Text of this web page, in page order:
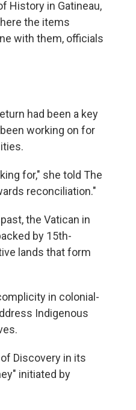
History in Gatineau,
the items
with them, officials
had been a key
working on for
for," she told The
reconciliation."
the Vatican in
by 15th-
lands that form
in colonial-
Indigenous
Discovery in its
initiated by